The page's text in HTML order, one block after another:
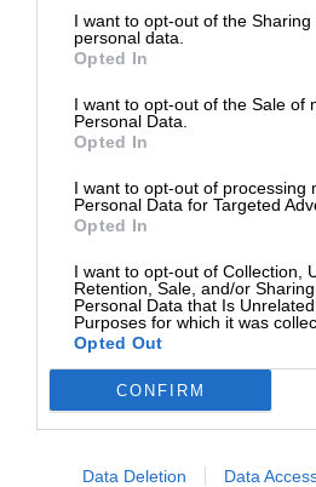
I want to opt-out of the Sharing
personal data.
Opted In
I want to opt-out of the Sale of
Personal Data.
Opted In
I want to opt-out of processing
Personal Data for Targeted
Opted In
I want to opt-out of Collection,
Retention, Sale, and/or
Personal Data that Is
Purposes for which it was
Opted Out
CONFIRM
Data Deletion Data